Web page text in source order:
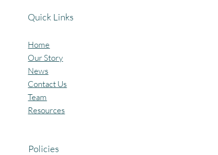
Quick Links
Home
Our Story
News
Contact Us
Team
Resources
Policies